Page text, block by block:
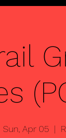
Sun, Apr 05
  |